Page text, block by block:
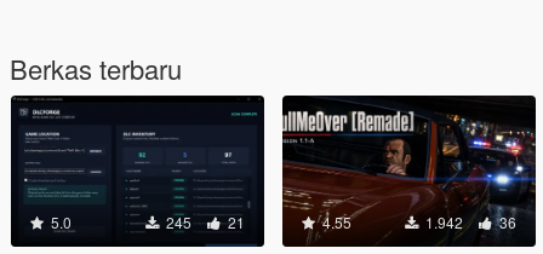
Berkas terbaru
5.0 245 21 4.55 1.942 36